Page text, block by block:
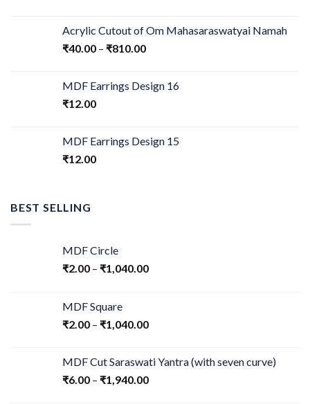
Acrylic Cutout of Om Mahasaraswatyai Namah
₹40.00 – ₹810.00
MDF Earrings Design 16
₹12.00
MDF Earrings Design 15
₹12.00
BEST SELLING
MDF Circle
₹2.00 – ₹1,040.00
MDF Square
₹2.00 – ₹1,040.00
MDF Cut Saraswati Yantra (with seven curve)
₹6.00 – ₹1,940.00